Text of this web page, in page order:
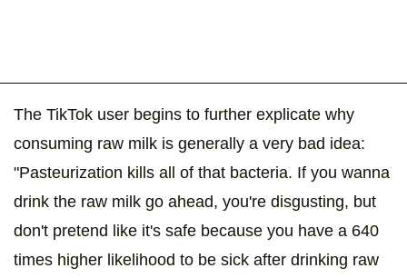
The TikTok user begins to further explicate why
consuming raw milk is generally a very bad idea:
"Pasteurization kills all of that bacteria. If you wanna
drink the raw milk go ahead, you're disgusting, but
don't pretend like it's safe because you have a 640
times higher likelihood to be sick after drinking raw